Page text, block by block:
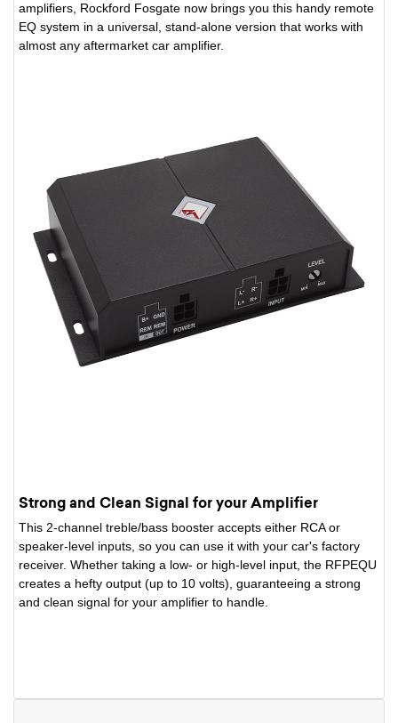
amplifiers, Rockford Fosgate now brings you this handy remote
EQ system in a universal, stand-alone version that works with
almost any aftermarket car amplifier.
Strong and Clean Signal for your Amplifier
This 2-channel treble/bass booster accepts either RCA or
speaker-level inputs, so you can use it with your car's factory
receiver. Whether taking a low- or high-level input, the RFPEQU
creates a hefty output (up to 10 volts), guaranteeing a strong
and clean signal for your amplifier to handle.